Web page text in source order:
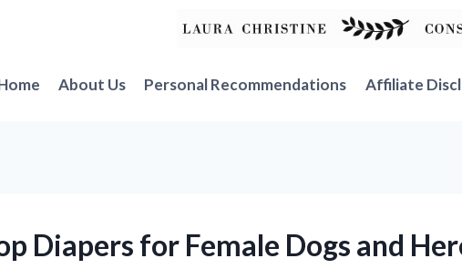
About Us Personal Recommendations Affiliate
Diapers for Female Dogs and